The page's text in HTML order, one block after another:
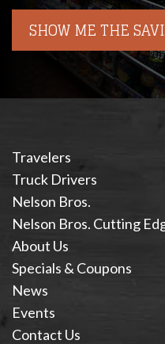
SHOW ME THE
Travelers
Truck Drivers
Nelson Bros.
Nelson Bros. Cutting
About Us
Specials & Coupons
News
Events
Contact Us